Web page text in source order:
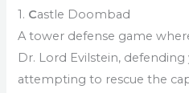
1. Castle Doombad
A tower defense game
Dr. Lord Evilstein,
attempting to rescue the